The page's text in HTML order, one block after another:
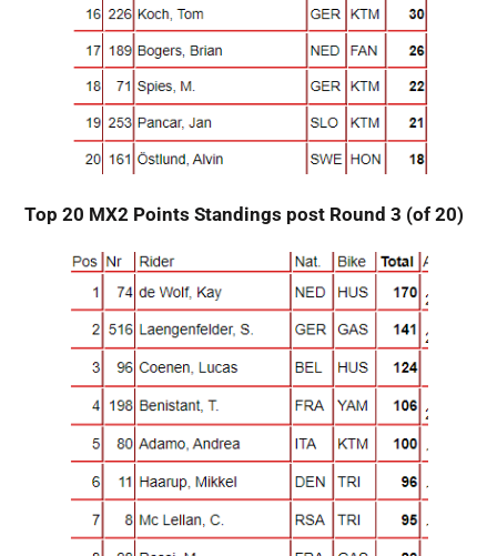
Top 20 MX2 Points Standings post Round 3 (of 20)